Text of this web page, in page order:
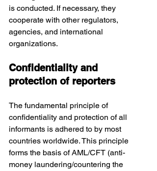
is conducted. If necessary, they
cooperate with other regulators,
agencies, and international
organizations.
Confidentiality and
protection of reporters
The fundamental principle of
confidentiality and protection of all
informants is adhered to by most
countries worldwide. This principle
forms the basis of AML/CFT (anti-
money laundering/countering the